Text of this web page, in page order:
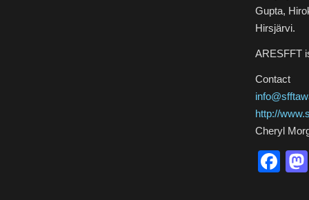
Gupta,
Hirsjärvi.
ARESFFT
Contact
http://
Cheryl